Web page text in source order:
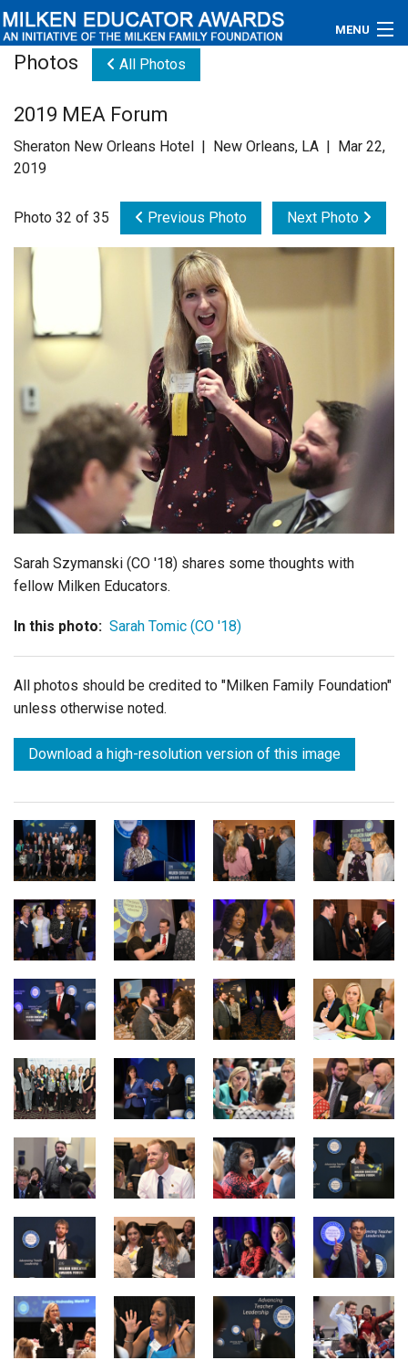
MENU
Educators
Newsroom
Videos
Contact Us
Login
Photos All Photos
2019 MEA Forum
Sheraton New Orleans Hotel | New Orleans, LA | Mar 22,
2019
Photo 32 of 35 Previous Photo Next Photo
Sarah Szymanski (CO '18) shares some thoughts with
fellow Milken Educators.
In this photo: Sarah Tomic (CO '18)
All photos should be credited to "Milken Family Foundation"
unless otherwise noted.
Download a high-resolution version of this image